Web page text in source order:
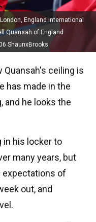
England International
Quansah of England
ShaunxBrooks
Quansah's ceiling is
has made in the
and he looks the
in his locker to
many years, but
expectations of
out, and